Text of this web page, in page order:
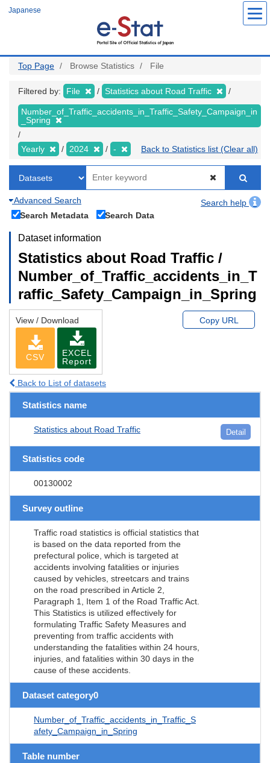
Japanese
Top Page Browse Statistics File
Filtered by: File Statistics about Road Traffic
Number_of_Traffic_accidents_in_Traffic_Safety_Campaign_in
_Spring
Yearly 2024 - Back to Statistics list (Clear all)
Advanced Search
Search help
Search Metadata
Search Data
Dataset information
Statistics about Road Traffic /
Number_of_Traffic_accidents_in_T
raffic_Safety_Campaign_in_Spring
View / Download
CSV
EXCEL
Report
Copy URL
Back to List of datasets
Statistics name
Statistics about Road Traffic Detail
Statistics code
00130002
Survey outline
Traffic road statistics is official statistics that
is based on the data reported from the
prefectural police, which is targeted at
accidents involving fatalities or injuries
caused by vehicles, streetcars and trains
on the road prescribed in Article 2,
Paragraph 1, Item 1 of the Road Traffic Act.
This Statistics is utilized effectively for
formulating Traffic Safety Measures and
preventing from traffic accidents with
understanding the fatalities within 24 hours,
injuries, and fatalities within 30 days in the
cause of these accidents.
Dataset category0
Number_of_Traffic_accidents_in_Traffic_S
afety_Campaign_in_Spring
Table number